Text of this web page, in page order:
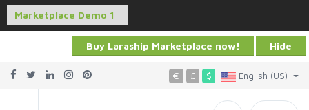
Buy Laraship Marketplace now! Hide
€ £ $ English (US)